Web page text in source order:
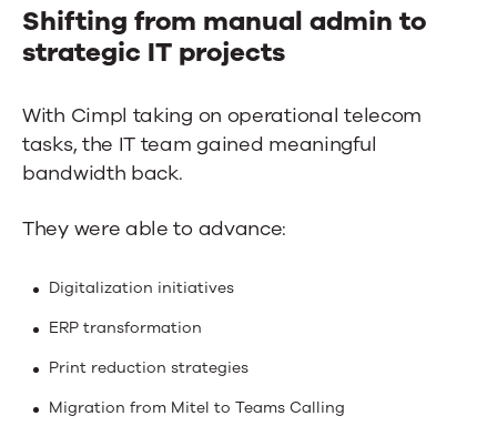
Shifting from manual admin to
strategic IT projects
With Cimpl taking on operational telecom
tasks, the IT team gained meaningful
bandwidth back.
They were able to advance:
Digitalization initiatives
ERP transformation
Print reduction strategies
Migration from Mitel to Teams Calling